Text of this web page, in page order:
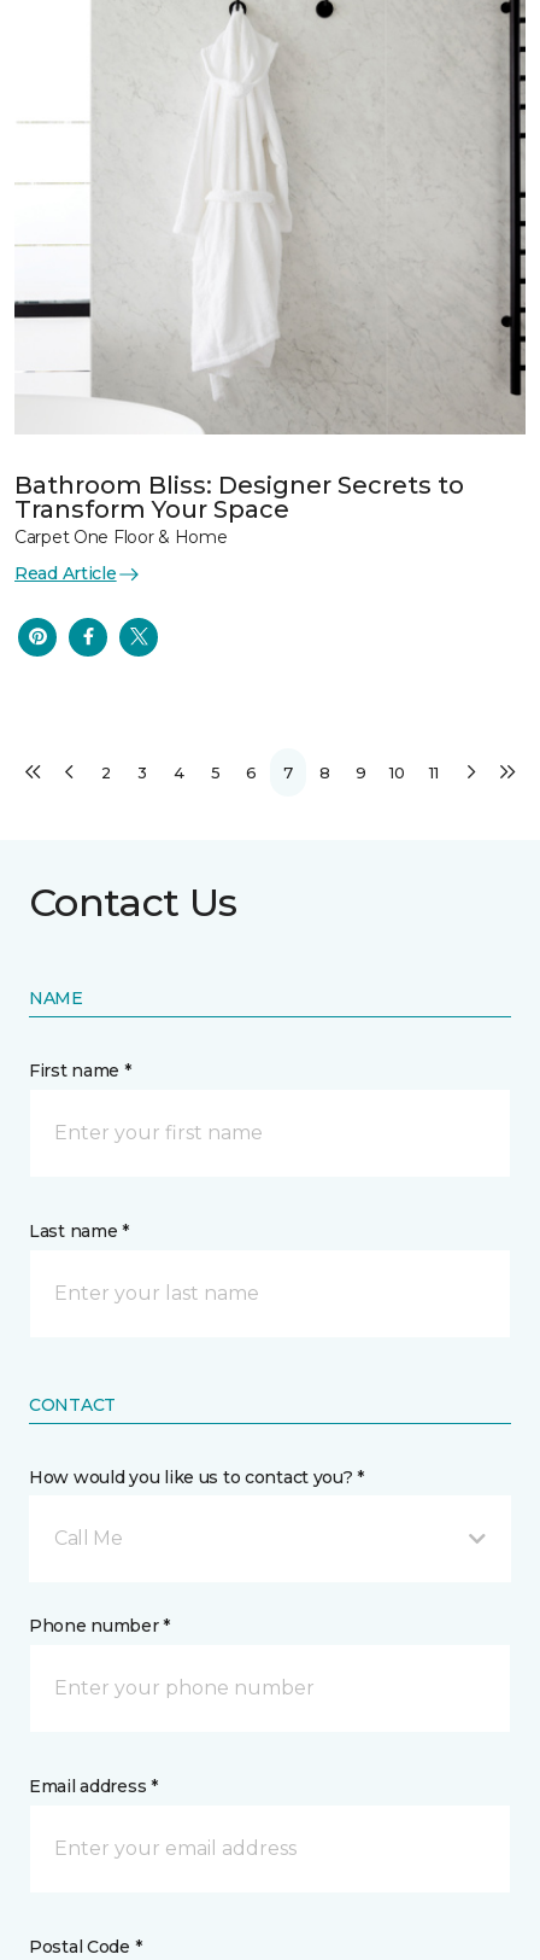
Bathroom Bliss: Designer Secrets to
Transform Your Space
Carpet One Floor & Home
Read Article
2 3 4 5 6 7 8 9 10 11
Contact Us
NAME
First name *
Last name *
CONTACT
How would you like us to contact you? *
Call Me
Phone number *
Email address *
Postal Code *